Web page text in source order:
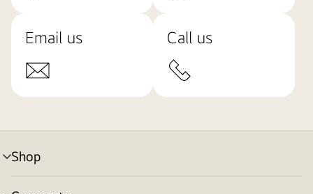
Email us Call us
Shop
menu
toggle